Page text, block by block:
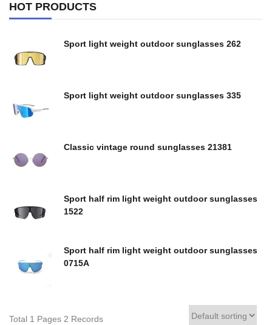
HOT PRODUCTS
Sport light weight outdoor sunglasses 262
Sport light weight outdoor sunglasses 335
Classic vintage round sunglasses 21381
Sport half rim light weight outdoor sunglasses
1522
Sport half rim light weight outdoor sunglasses
0715A
Total 1 Pages 2 Records